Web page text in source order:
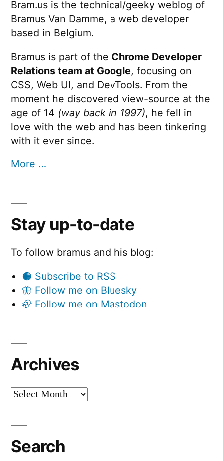
Bram.us is the technical/geeky weblog of
Bramus Van Damme, a web developer
based in Belgium.
Bramus is part of the Chrome Developer
Relations team at Google, focusing on
CSS, Web UI, and DevTools. From the
moment he discovered view-source at the
age of 14 (way back in 1997), he fell in
love with the web and has been tinkering
with it ever since.
More …
Stay up-to-date
To follow bramus and his blog:
🟠 Subscribe to RSS
🦋 Follow me on Bluesky
🦣 Follow me on Mastodon
Archives
Archives
Search